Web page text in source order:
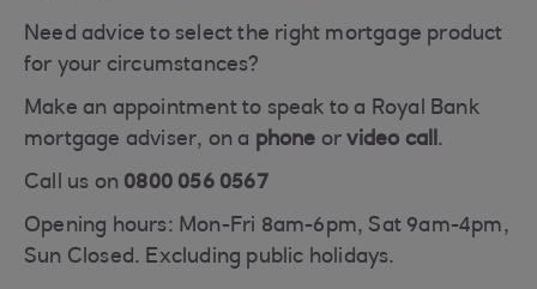
Need advice to select the right mortgage product
for your circumstances?
Make an appointment to speak to a Royal Bank
mortgage adviser, on a phone orvideo call.
Call us on 0800 056 0567
Opening hours: Mon-Fri 8am-6pm, Sat 9am-4pm,
Sun Closed. Excluding public holidays.